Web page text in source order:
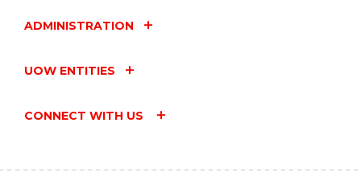
ADMINISTRATION
UOW ENTITIES
CONNECT WITH US